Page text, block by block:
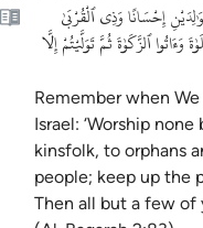
إِحْسَانًا وَذِى ٱلْقُرْبَىٰ
ٱلزَّكَوٰةَ ثُمَّ تَوَلَّيْتُمْ إِلَّا
Remember when
Israel: ‘Worship
kinsfolk, to orphans
people; keep up the
Then all but a few of